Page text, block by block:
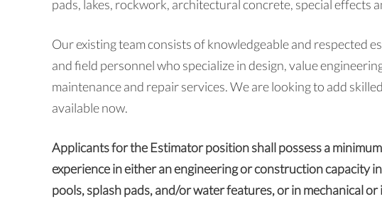
pads, lakes, rockwork, architectural concrete, special effects
Our existing team consists of knowledgeable and respected
and field personnel who specialize in design, value
maintenance and repair services. We are looking to add
available now.
Applicants for the Estimator position shall possess a
experience in either an engineering or construction capacity
pools, splash pads, and/or water features, or in mechanical